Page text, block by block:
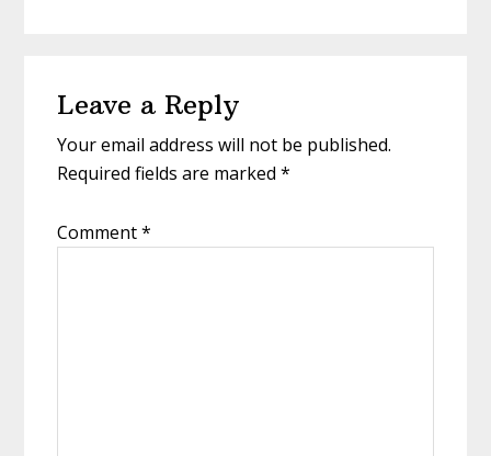
Interactions
Leave a Reply
Your email address will not be published.
Required fields are marked*
Comment*